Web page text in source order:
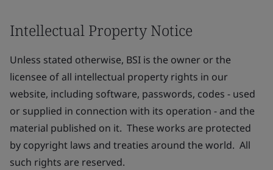
Intellectual Property Notice
Unless stated otherwise, BSI is the owner or the
licensee of all intellectual property rights in our
website, including software, passwords, codes - used
or supplied in connection with its operation - and the
material published on it. These works are protected
by copyright laws and treaties around the world. All
such rights are reserved.